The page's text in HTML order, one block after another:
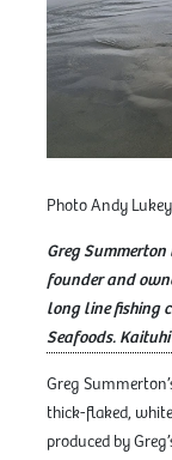
Photo Andy Lukey
Greg
founder and
long line fishing
Seafoods.
Greg
thick-flaked,
produced by